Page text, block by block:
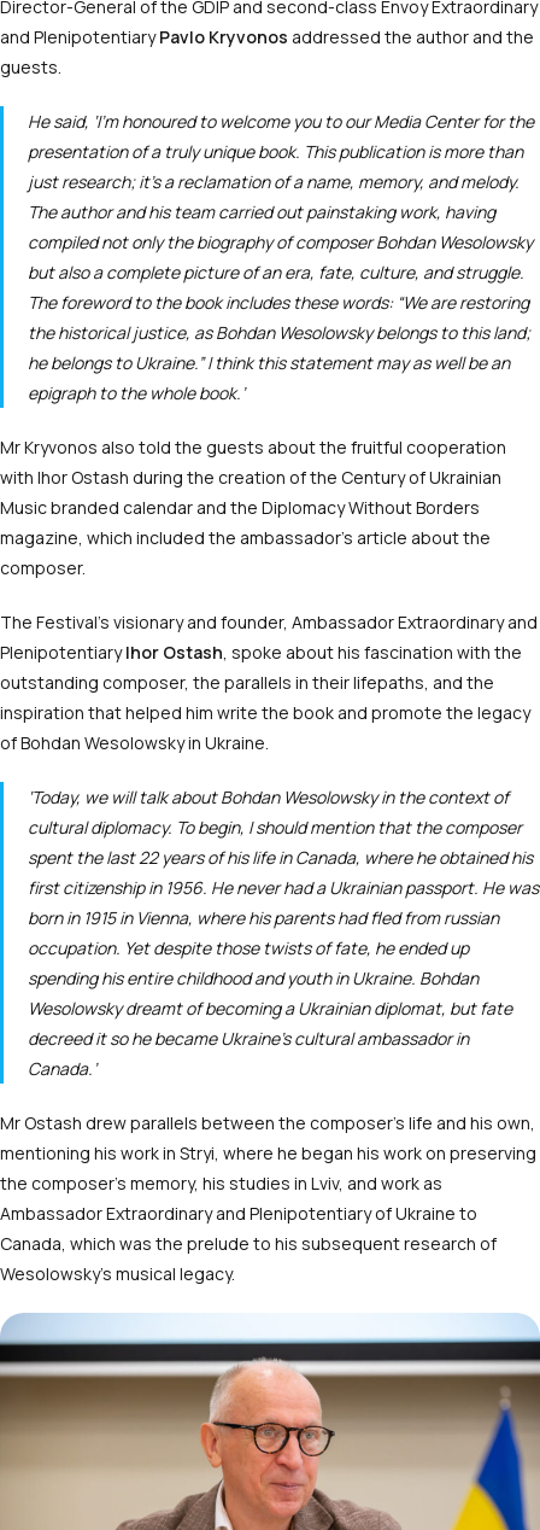
Director-General of the GDIP and second-class Envoy Extraordinary
and PlenipotentiaryPavlo Kryvonos addressed the author and the
guests.
He said, ‘I’m honoured to welcome you to our Media Center for the
presentation of a truly unique book. This publication is more than
just research; it’s a reclamation of a name, memory, and melody.
The author and his team carried out painstaking work, having
compiled not only the biography of composer Bohdan Wesolowsky
but also a complete picture of an era, fate, culture, and struggle.
The foreword to the book includes these words: “We are restoring
the historical justice, as Bohdan Wesolowsky belongs to this land;
he belongs to Ukraine.” I think this statement may as well be an
epigraph to the whole book.’
Mr Kryvonos also told the guests about the fruitful cooperation
with Ihor Ostash during the creation of the Century of Ukrainian
Music branded calendar and the Diplomacy Without Borders
magazine, which included the ambassador’s article about the
composer.
The Festival’s visionary and founder, Ambassador Extraordinary and
PlenipotentiaryIhor Ostash, spoke about his fascination with the
outstanding composer, the parallels in their lifepaths, and the
inspiration that helped him write the book and promote the legacy
of Bohdan Wesolowsky in Ukraine.
‘Today, we will talk about Bohdan Wesolowsky in the context of
cultural diplomacy. To begin, I should mention that the composer
spent the last 22 years of his life in Canada, where he obtained his
first citizenship in 1956. He never had a Ukrainian passport. He was
born in 1915 in Vienna, where his parents had fled from russian
occupation. Yet despite those twists of fate, he ended up
spending his entire childhood and youth in Ukraine. Bohdan
Wesolowsky dreamt of becoming a Ukrainian diplomat, but fate
decreed it so he became Ukraine’s cultural ambassador in
Canada.’
Mr Ostash drew parallels between the composer’s life and his own,
mentioning his work in Stryi, where he began his work on preserving
the composer’s memory, his studies in Lviv, and work as
Ambassador Extraordinary and Plenipotentiary of Ukraine to
Canada, which was the prelude to his subsequent research of
Wesolowsky’s musical legacy.